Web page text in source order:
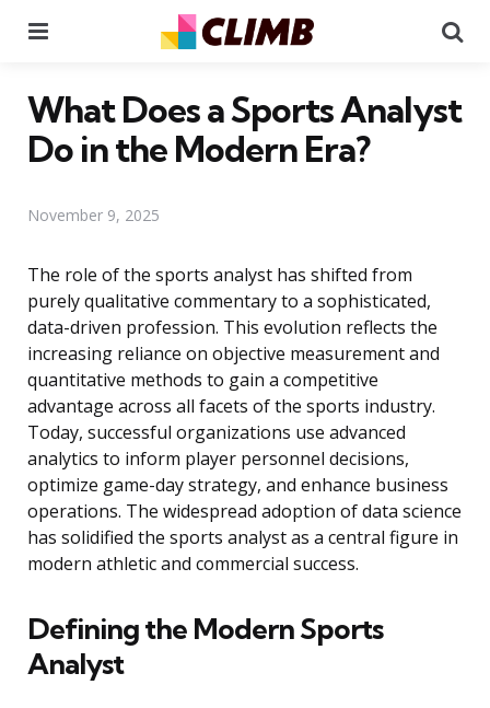
What Does a Sports Analyst
Do in the Modern Era?
November 9, 2025
The role of the sports analyst has shifted from
purely qualitative commentary to a sophisticated,
data-driven profession. This evolution reflects the
increasing reliance on objective measurement and
quantitative methods to gain a competitive
advantage across all facets of the sports industry.
Today, successful organizations use advanced
analytics to inform player personnel decisions,
optimize game-day strategy, and enhance business
operations. The widespread adoption of data science
has solidified the sports analyst as a central figure in
modern athletic and commercial success.
Defining the Modern Sports
Analyst